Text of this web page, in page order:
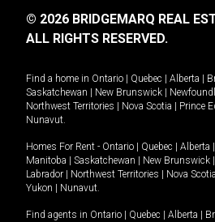
© 2026 BRIDGEMARQ REAL
ALL RIGHTS RESERVED.
Find a home in Ontario Quebec Alberta
Saskatchewan
New Brunswick
Northwest Territories
Nova Scotia Prince
Nunavut.
Homes For Rent - Ontario Quebec Alberta
Manitoba
Saskatchewan New Brunswick
Labrador
Northwest Territories Nova Scotia
Yukon
Nunavut.
Find agents in Ontario Quebec Alberta